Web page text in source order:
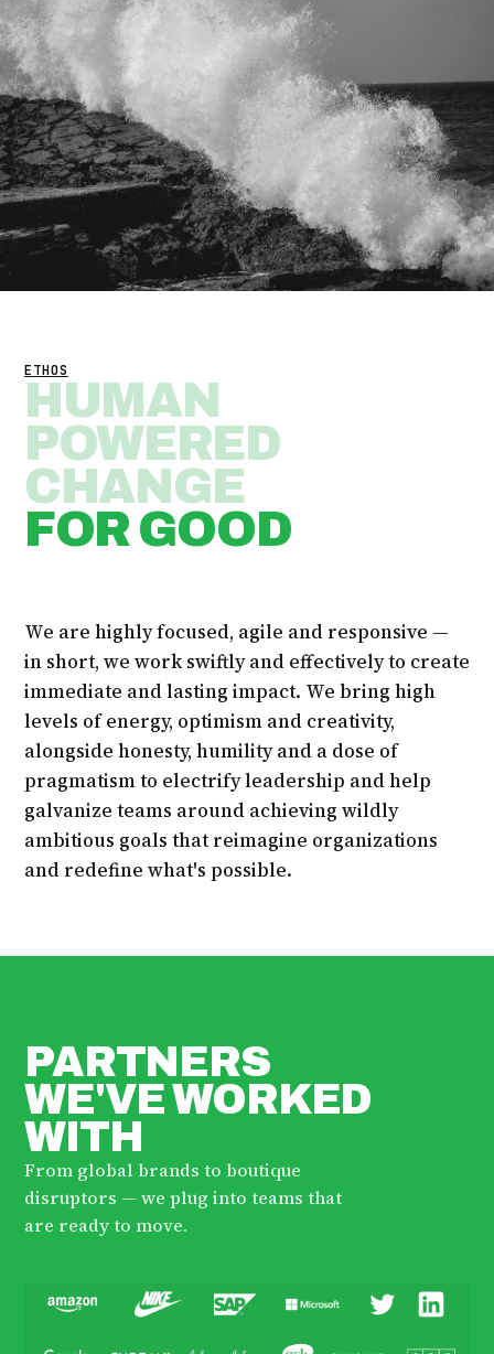
ETHOS
HUMAN
POWERED
CHANGE
FOR GOOD
We are highly focused, agile and responsive —
in short, we work swiftly and effectively to create
immediate and lasting impact. We bring high
levels of energy, optimism and creativity,
alongside honesty, humility and a dose of
pragmatism to electrify leadership and help
galvanize teams around achieving wildly
ambitious goals that reimagine organizations
and redefine what's possible.
PARTNERS
WE'VE WORKED
WITH
From global brands to boutique
disruptors — we plug into teams that
are ready to move.